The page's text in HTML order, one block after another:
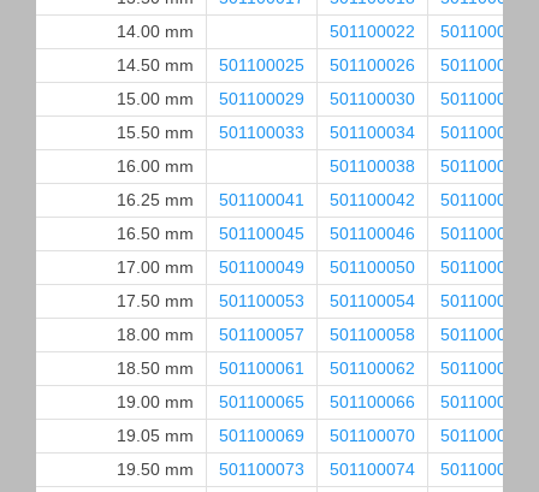
14.00 mm
501100022
501100023
14.50 mm
501100025 501100026
501100027
15.00 mm
501100029 501100030
501100031
15.50 mm
501100033 501100034
501100035
16.00 mm
501100038
501100039
16.25 mm
501100041 501100042
501100043
16.50 mm
501100045 501100046
501100047
17.00 mm
501100049 501100050
501100051
17.50 mm
501100053 501100054
501100055
18.00 mm
501100057 501100058
501100059
18.50 mm
501100061 501100062
501100063
19.00 mm
501100065 501100066
501100067
19.05 mm
501100069 501100070
501100071
19.50 mm
501100073 501100074
501100075